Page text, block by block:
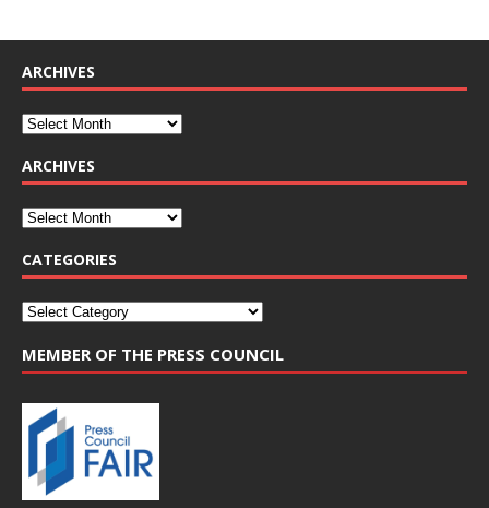
ARCHIVES
ARCHIVES
CATEGORIES
MEMBER OF THE PRESS COUNCIL